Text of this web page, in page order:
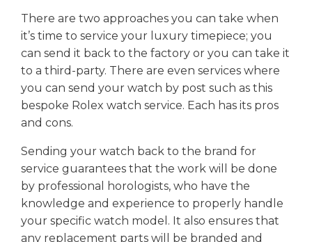
There are two approaches you can take when
it’s time to service your luxury timepiece; you
can send it back to the factory or you can take it
to a third-party. There are even services where
you can send your watch by post such as this
bespoke Rolex watch service. Each has its pros
and cons.
Sending your watch back to the brand for
service guarantees that the work will be done
by professional horologists, who have the
knowledge and experience to properly handle
your specific watch model. It also ensures that
any replacement parts will be branded and